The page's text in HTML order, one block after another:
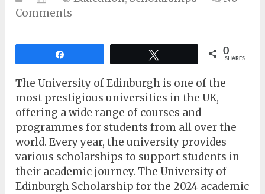
Comments
0
SHARES
The University of Edinburgh is one of the
most prestigious universities in the UK,
offering a wide range of courses and
programmes for students from all over the
world. Every year, the university provides
various scholarships to support students in
their academic journey. The University of
Edinburgh Scholarship for the 2024 academic